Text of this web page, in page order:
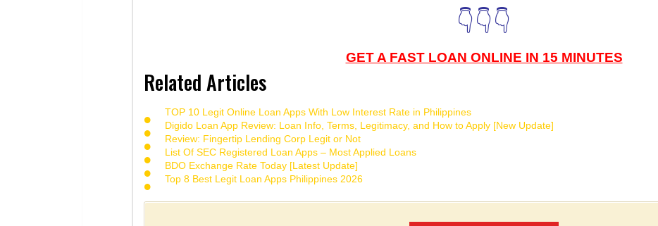
👇👇👇
GET A FAST LOAN ONLINE IN 15 MINUTES
Related Articles
TOP 10 Legit Online Loan Apps With Low Interest Rate in Philippines
Digido Loan App Review: Loan Info, Terms, Legitimacy, and How to Apply [New Update]
Review: Fingertip Lending Corp Legit or Not
List Of SEC Registered Loan Apps – Most Applied Loans
BDO Exchange Rate Today [Latest Update]
Top 8 Best Legit Loan Apps Philippines 2026